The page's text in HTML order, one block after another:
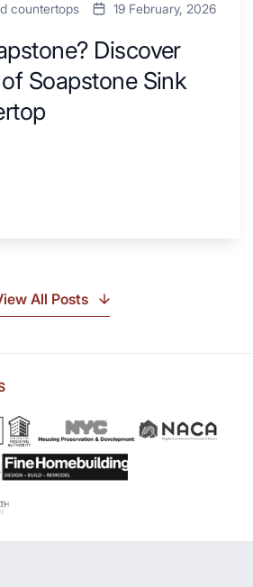
countertops 19 February, 2026
Discover
Soapstone Sink
All Posts